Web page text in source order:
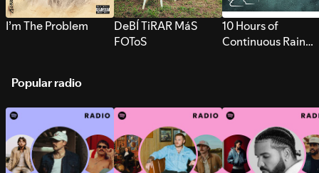
I’m The Problem
DeBÍ TiRAR MáS
FOToS
10 Hours of
Continuous Rain
Popular radio